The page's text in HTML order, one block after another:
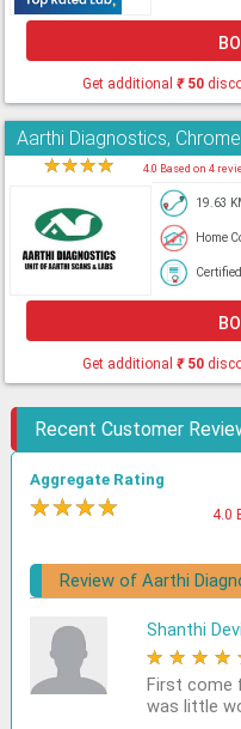
Get additional ₹50
Aarthi Diagnostics,
★★★★ 4.0 Based on 4
19.63
Home
Get additional ₹50
Recent Customer
Aggregate Rating
★★★★ 4.0
Review of Aarthi
Shanthi Devi
★ ★ ★ ★
First come
was little